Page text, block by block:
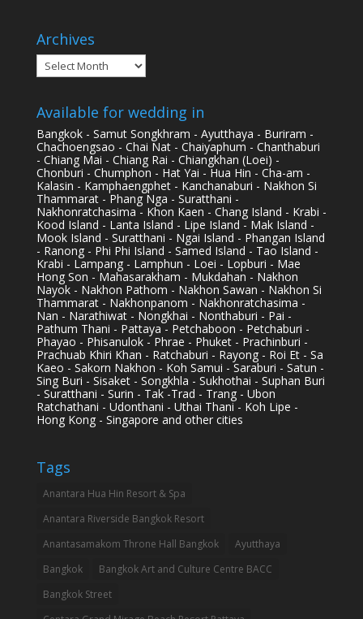
Archives
Archives
Available for wedding in
Bangkok - Samut Songkhram - Ayutthaya - Buriram -
Chachoengsao - Chai Nat - Chaiyaphum - Chanthaburi
- Chiang Mai - Chiang Rai - Chiangkhan (Loei) -
Chonburi - Chumphon - Hat Yai - Hua Hin - Cha-am -
Kalasin - Kamphaengphet - Kanchanaburi - Nakhon Si
Thammarat - Phang Nga - Suratthani -
Nakhonratchasima - Khon Kaen - Chang Island - Krabi -
Kood Island - Lanta Island - Lipe Island - Mak Island -
Mook Island - Suratthani - Ngai Island - Phangan Island
- Ranong - Phi Phi Island - Samed Island - Tao Island -
Krabi - Lampang - Lamphun - Loei - Lopburi - Mae
Hong Son - Mahasarakham - Mukdahan - Nakhon
Nayok - Nakhon Pathom - Nakhon Sawan - Nakhon Si
Thammarat - Nakhonpanom - Nakhonratchasima -
Nan - Narathiwat - Nongkhai - Nonthaburi - Pai -
Pathum Thani - Pattaya - Petchaboon - Petchaburi -
Phayao - Phisanulok - Phrae - Phuket - Prachinburi -
Prachuab Khiri Khan - Ratchaburi - Rayong - Roi Et - Sa
Kaeo - Sakorn Nakhon - Koh Samui - Saraburi - Satun -
Sing Buri - Sisaket - Songkhla - Sukhothai - Suphan Buri
- Suratthani - Surin - Tak -Trad - Trang - Ubon
Ratchathani - Udonthani - Uthai Thani - Koh Lipe -
Hong Kong - Singapore and other cities
Tags
Anantara Hua Hin Resort & Spa
Anantara Riverside Bangkok Resort
Anantasamakom Throne Hall Bangkok
Ayutthaya
Bangkok
Bangkok Art and Culture Centre BACC
Bangkok Street